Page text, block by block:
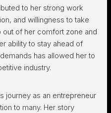
to her strong work
and willingness to take
out of her comfort zone and
ability to stay ahead of
has allowed her to
industry.
journey as an entrepreneur
to many. Her story